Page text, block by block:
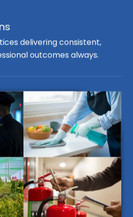
delivering consistent,
outcomes always.